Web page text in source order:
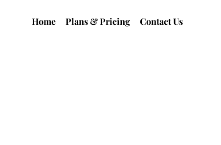
Home Plans & Pricing Contact Us